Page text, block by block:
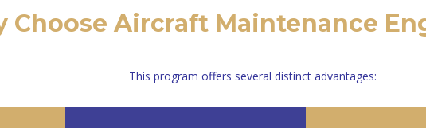
Choose Aircraft Maintenance
This program offers several distinct advantages: